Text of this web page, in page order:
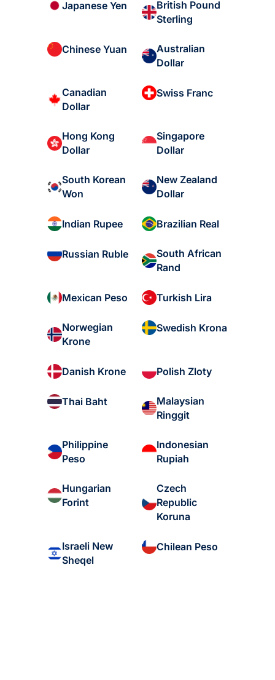
Japanese Yen
British Pound
Sterling
Chinese Yuan
Australian
Dollar
Canadian
Dollar
Swiss Franc
Hong Kong
Dollar
Singapore
Dollar
South Korean
Won
New Zealand
Dollar
Indian Rupee Brazilian Real
Russian Ruble
South African
Rand
Mexican Peso Turkish Lira
Norwegian
Krone
Swedish Krona
Danish Krone Polish Zloty
Thai Baht
Malaysian
Ringgit
Philippine
Peso
Indonesian
Rupiah
Hungarian
Forint
Czech
Republic
Koruna
Israeli New
Sheqel
Chilean Peso